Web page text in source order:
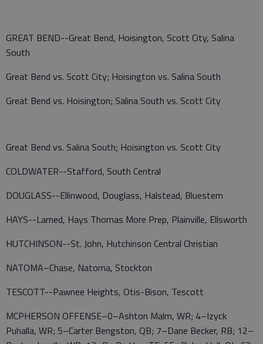
GREAT BEND--Great Bend, Hoisington, Scott City, Salina
South
Great Bend vs. Scott City; Hoisington vs. Salina South
Great Bend vs. Hoisington; Salina South vs. Scott City
Great Bend vs. Salina South; Hoisington vs. Scott City
COLDWATER--Stafford, South Central
DOUGLASS--Ellinwood, Douglass, Halstead, Bluestem
HAYS--Larned, Hays Thomas More Prep, Plainville, Ellsworth
HUTCHINSON--St. John, Hutchinson Central Christian
NATOMA–Chase, Natoma, Stockton
TESCOTT--Pawnee Heights, Otis-Bison, Tescott
MCPHERSON OFFENSE–0–Ashton Malm, WR; 4–Izyck
Puhalla, WR; 5–Carter Bengston, QB; 7–Dane Becker, RB; 12–